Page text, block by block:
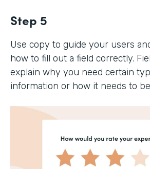
Step 5
Use copy to guide your users
how to fill out a field correctly.
explain why you need certain
information or how it needs to